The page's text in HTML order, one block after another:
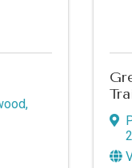
,
Greenwood SC Chamber of
You
found at the bottom of every